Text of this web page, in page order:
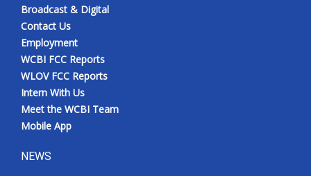
Broadcast & Digital
Contact Us
Employment
WCBI FCC Reports
WLOV FCC Reports
Intern With Us
Meet the WCBI Team
Mobile App
NEWS